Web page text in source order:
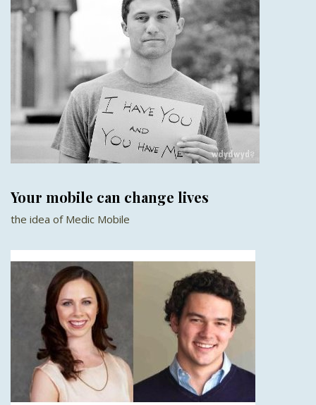
Your mobile can change lives
the idea of Medic Mobile